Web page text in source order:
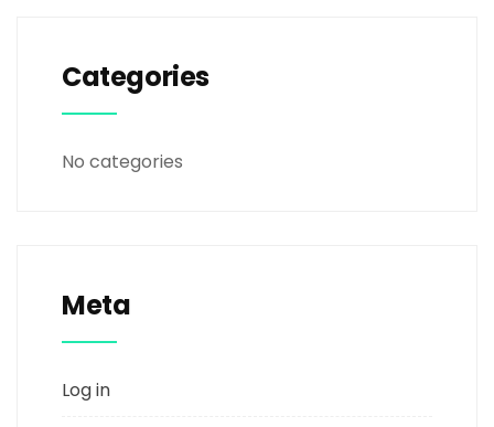
Categories
No categories
Meta
Log in